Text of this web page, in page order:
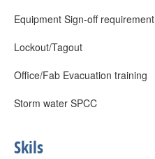
Equipment Sign-off requirement
Lockout/Tagout
Office/Fab Evacuation training
Storm water SPCC
Skils